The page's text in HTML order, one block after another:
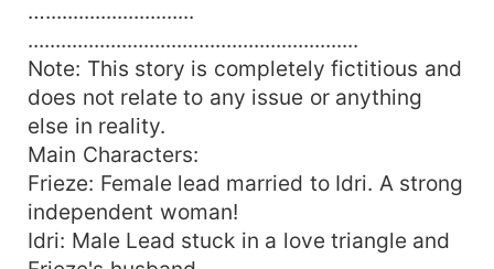
…...........................
............................................................
Note: This story is completely fictitious and
does not relate to any issue or anything
else in reality.
Main Characters:
Frieze: Female lead married to Idri. A strong
independent woman!
Idri: Male Lead stuck in a love triangle and